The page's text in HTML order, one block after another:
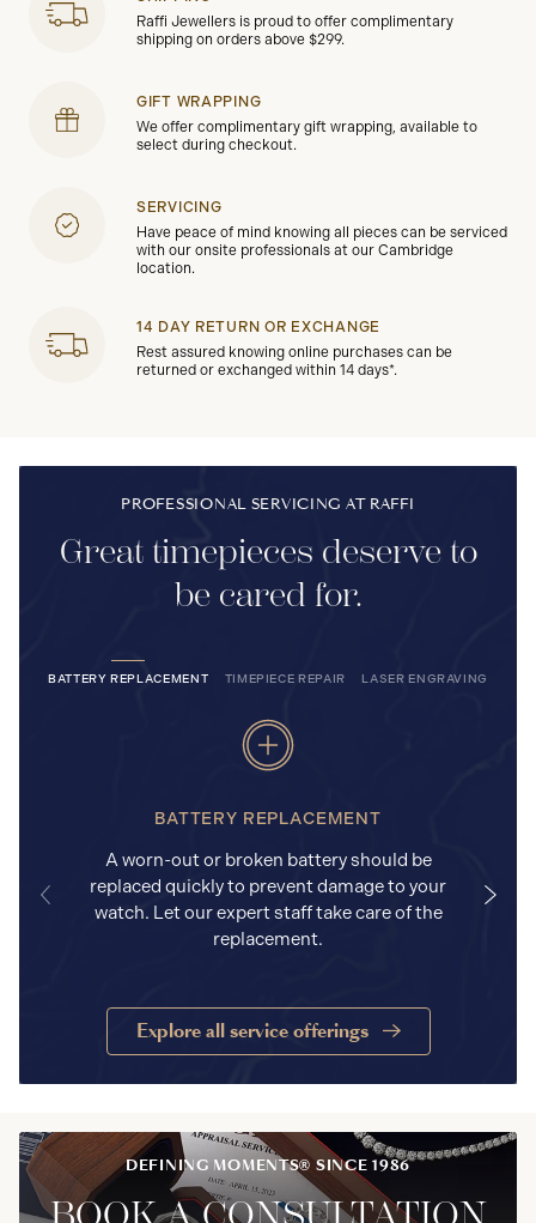
Raffi Jewellers is proud to offer complimentary
shipping on orders above $299.
GIFT WRAPPING
We offer complimentary gift wrapping, available to
select during checkout.
SERVICING
Have peace of mind knowing all pieces can be serviced
with our onsite professionals at our Cambridge
location.
14 DAY RETURN OR EXCHANGE
Rest assured knowing online purchases can be
returned or exchanged within 14 days*.
PROFESSIONAL SERVICING AT RAFFI
Great timepieces deserve to
be cared for.
BATTERY REPLACEMENT TIMEPIECE REPAIR LASER ENGRAVING
BATTERY REPLACEMENT
A worn-out or broken battery should be
replaced quickly to prevent damage to your
watch. Let our expert staff take care of the
replacement.
Explore all service offerings
DEFINING MOMENTS® SINCE 1986